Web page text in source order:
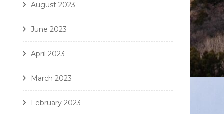
August 2023
June 2023
April 2023
March 2023
February 2023